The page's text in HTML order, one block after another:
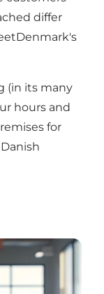
differ
(in its many
hours and
for